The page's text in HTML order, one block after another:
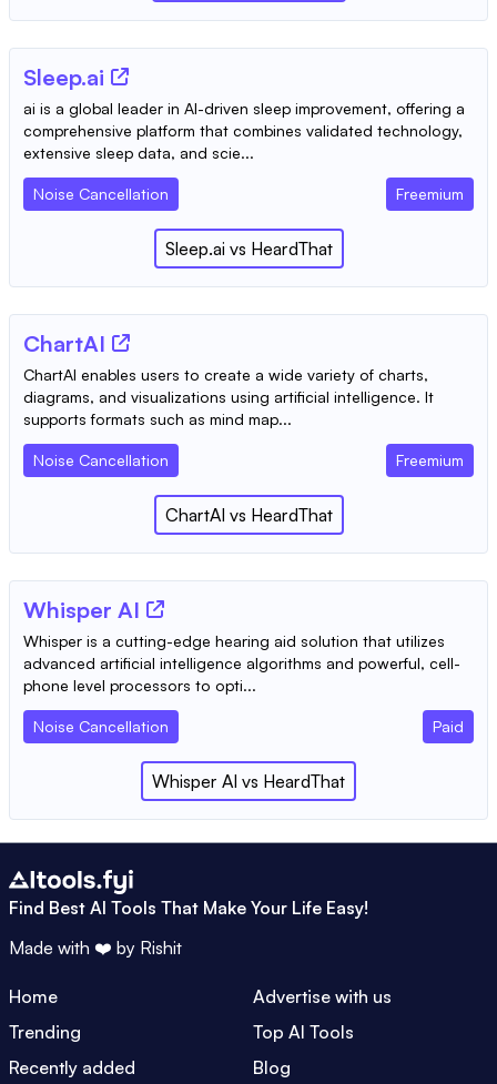
Sleep.ai
ai is a global leader in AI-driven sleep improvement, offering a
comprehensive platform that combines validated technology,
extensive sleep data, and scie...
Noise Cancellation Freemium
Sleep.ai vs HeardThat
ChartAI
ChartAI enables users to create a wide variety of charts,
diagrams, and visualizations using artificial intelligence. It
supports formats such as mind map...
Noise Cancellation Freemium
ChartAI vs HeardThat
Whisper AI
Whisper is a cutting-edge hearing aid solution that utilizes
advanced artificial intelligence algorithms and powerful, cell-
phone level processors to opti...
Noise Cancellation Paid
Whisper AI vs HeardThat
Find Best AI Tools That Make Your Life Easy!
Made with ❤️ by Rishit
Home
Advertise with us
Trending
Top AI Tools
Recently added
Blog